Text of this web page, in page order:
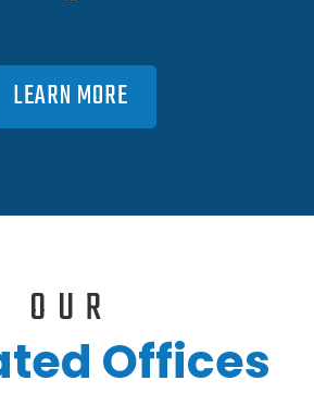
LEARN MORE
OUR
Offices